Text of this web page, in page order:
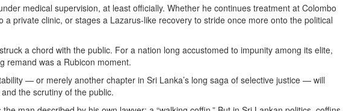
medical supervision, at least officially. Whether he continues treatment at Colombo
a private clinic, or stages a Lazarus-like recovery to stride once more onto the political
a chord with the public. For a nation long accustomed to impunity among its elite,
remand was a Rubicon moment.
— or merely another chapter in Sri Lanka’s long saga of selective justice — will
the scrutiny of the public.